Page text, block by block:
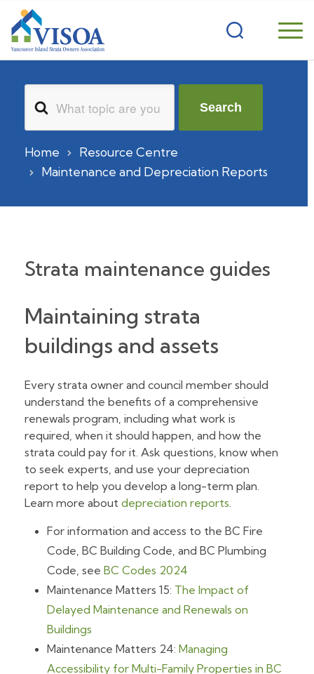
For
Search
Home
Resource Centre
Maintenance and Depreciation Reports
Strata maintenance guides
Maintaining strata
buildings and assets
Every strata owner and council member should
understand the benefits of a comprehensive
renewals program, including what work is
required, when it should happen, and how the
strata could pay for it. Ask questions, know when
to seek experts, and use your depreciation
report to help you develop a long-term plan.
Learn more about depreciation reports.
For information and access to the BC Fire
Code, BC Building Code, and BC Plumbing
Code, see BC Codes 2024
Maintenance Matters 15: The Impact of
Delayed Maintenance and Renewals on
Buildings
Maintenance Matters 24: Managing
Accessibility for Multi-Family Properties in BC